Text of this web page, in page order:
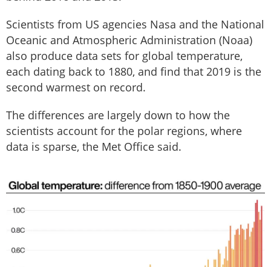
Scientists from US agencies Nasa and the National
Oceanic and Atmospheric Administration (Noaa)
also produce data sets for global temperature,
each dating back to 1880, and find that 2019 is the
second warmest on record.
The differences are largely down to how the
scientists account for the polar regions, where
data is sparse, the Met Office said.